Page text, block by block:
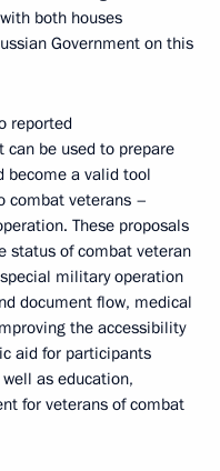
both houses
Government on this
reported
can be used to prepare
become a valid tool
combat veterans –
These proposals
status of combat veteran
military operation
document flow, medical
the accessibility
aid for participants
as education,
for veterans of combat